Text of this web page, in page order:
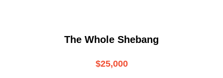
The Whole Shebang
$25,000